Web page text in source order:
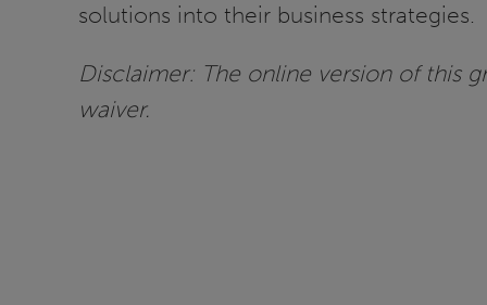
solutions into their business strategies.
Disclaimer: The online version of this
waiver.